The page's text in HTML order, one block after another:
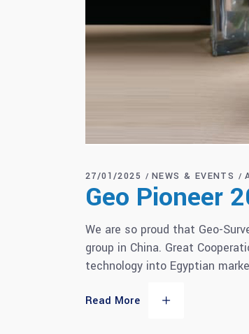
27/01/2025 NEWS & EVENTS
Geo Pioneer
We are so proud that Geo-
group in China. Great
technology into Egyptian
Read More